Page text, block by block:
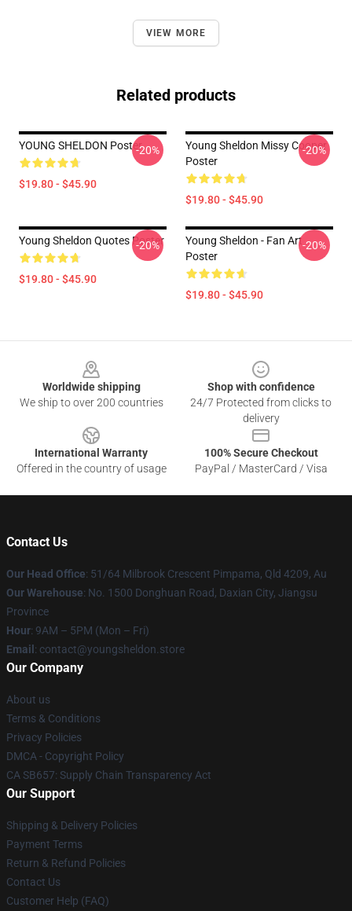
VIEW MORE
Related products
YOUNG SHELDON Poster
$19.80 - $45.90
-20%
Young Sheldon Missy Cooper
Poster
$19.80 - $45.90
-20%
Young Sheldon Quotes Poster
$19.80 - $45.90
-20%
Young Sheldon - Fan Art
Poster
$19.80 - $45.90
-20%
Worldwide shipping
We ship to over 200 countries
Shop with confidence
24/7 Protected from clicks to
delivery
International Warranty
Offered in the country of usage
100% Secure Checkout
PayPal / MasterCard / Visa
Contact Us
Our Head Office: 51/64 Milbrook Crescent Pimpama, Qld 4209, Au
Our Warehouse: No. 1500 Donghuan Road, Daxian City, Jiangsu
Province
Hour: 9AM – 5PM (Mon – Fri)
Email : contact@youngsheldon.store
Our Company
About us
Terms & Conditions
Privacy Policies
DMCA - Copyright Policy
CA SB657: Supply Chain Transparency Act
Our Support
Shipping & Delivery Policies
Payment Terms
Return & Refund Policies
Contact Us
Customer Help (FAQ)